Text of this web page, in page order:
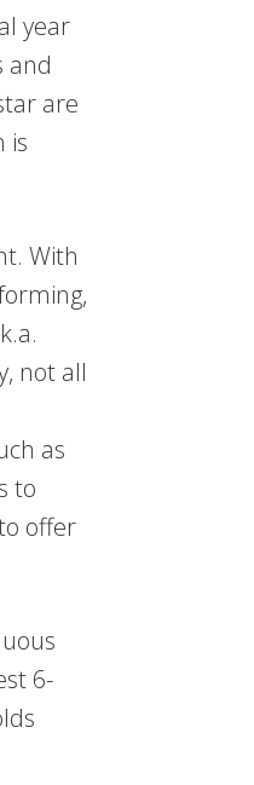
year
and
are
is
With
not all
as
to
offer
6-